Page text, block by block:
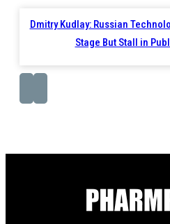
Dmitry Kudlay: Russian
Stage But Stall in